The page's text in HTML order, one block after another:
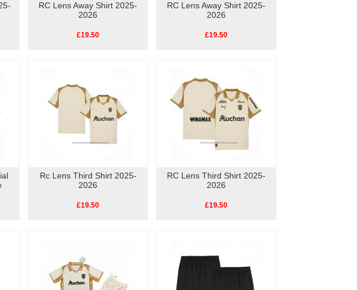
RC Lens Away Shirt 2025-
2026
£19.50
RC Lens Away Shirt 2025-
2026
£19.50
Rc Lens Third Shirt 2025-
2026
£19.50
RC Lens Third Shirt 2025-
2026
£19.50